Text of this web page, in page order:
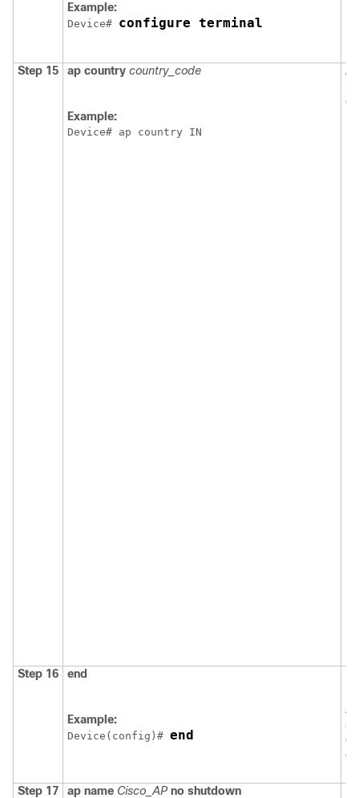
Example:
Device# configure terminal
Step 15 ap country country_code
Example:
Device# ap country IN
Step 16 end
Example:
Device (config)# end
Step 17 ap name Cisco_AP no shutdown